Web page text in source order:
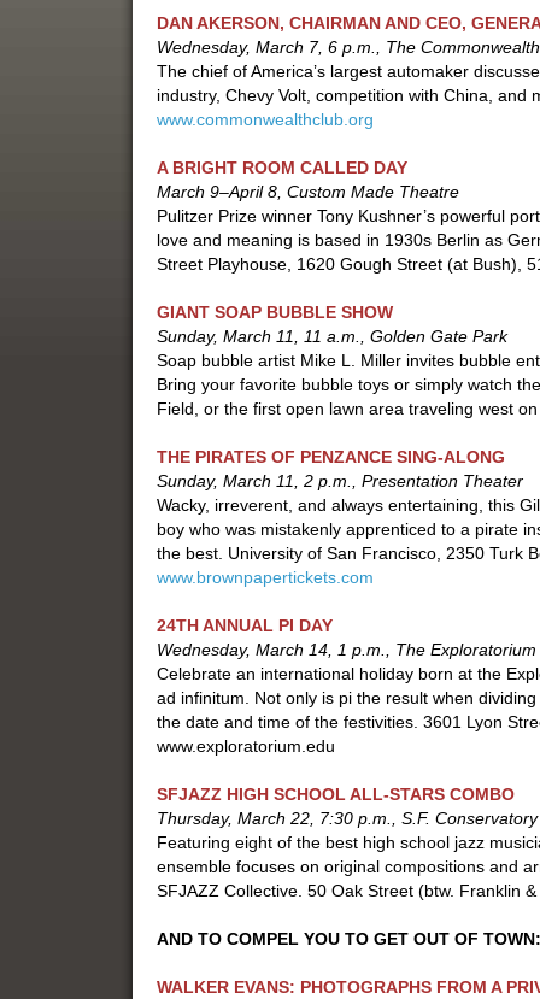
DAN AKERSON, CHAIRMAN AND CEO,
Wednesday, March 7, 6 p.m., The
The chief of America’s largest automaker
industry, Chevy Volt, competition with China,
www.commonwealthclub.org
A BRIGHT ROOM CALLED DAY
March 9–April 8, Custom Made Theatre
Pulitzer Prize winner Tony Kushner’s powerful
love and meaning is based in 1930s Berlin as
Street Playhouse, 1620 Gough Street (at Bush),
GIANT SOAP BUBBLE SHOW
Sunday, March 11, 11 a.m., Golden Gate Park
Soap bubble artist Mike L. Miller invites bubble
Bring your favorite bubble toys or simply watch
Field, or the first open lawn area traveling west
THE PIRATES OF PENZANCE SING-ALONG
Sunday, March 11, 2 p.m., Presentation Theater
Wacky, irreverent, and always entertaining, this
boy who was mistakenly apprenticed to a pirate
the best. University of San Francisco, 2350 Turk
www.brownpapertickets.com
24TH ANNUAL PI DAY
Wednesday, March 14, 1 p.m., The Exploratorium
Celebrate an international holiday born at the
ad infinitum. Not only is pi the result when
the date and time of the festivities. 3601 Lyon
www.exploratorium.edu
SFJAZZ HIGH SCHOOL ALL-STARS COMBO
Thursday, March 22, 7:30 p.m., S.F.
Featuring eight of the best high school jazz
ensemble focuses on original compositions and
SFJAZZ Collective. 50 Oak Street (btw. Franklin
AND TO COMPEL YOU TO GET OUT OF TOWN:
WALKER EVANS: PHOTOGRAPHS FROM A